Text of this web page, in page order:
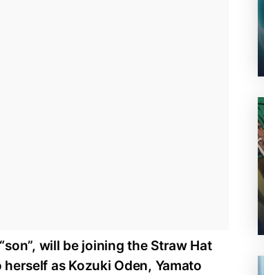
will be joining the Straw Hat
as Kozuki Oden, Yamato